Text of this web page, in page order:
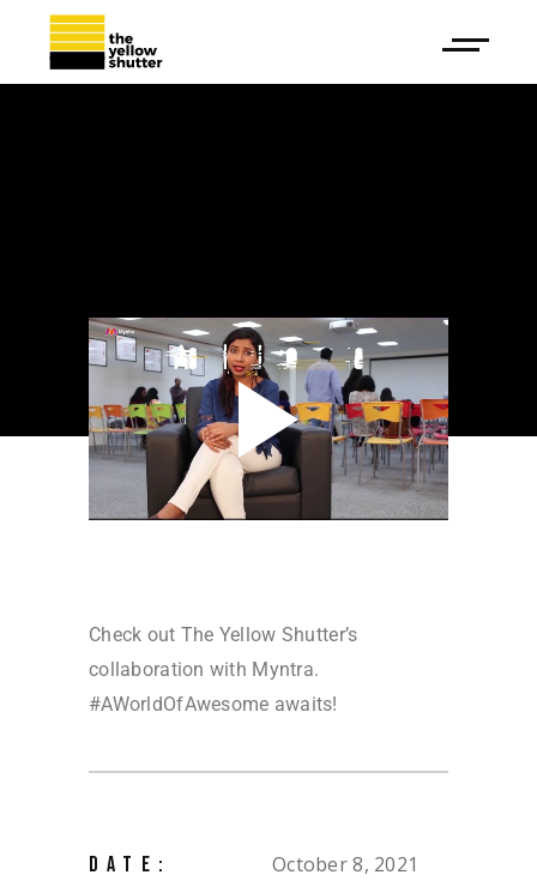
Check out The Yellow Shutter’s
collaboration with Myntra.
#AWorldOfAwesome awaits!
DATE: October 8, 2021